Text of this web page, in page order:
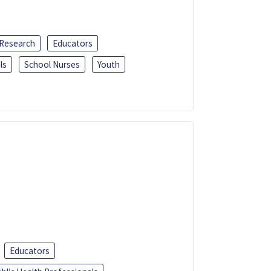
Educators
School Nurses Youth
Educators